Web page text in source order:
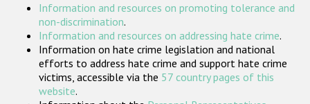
Participating States
Information and resources on promoting tolerance and
non-discrimination.
Information and resources on addressing hate crime.
Information on hate crime legislation and national
efforts to address hate crime and support hate crime
victims, accessible via the 57 country pages of this
website.